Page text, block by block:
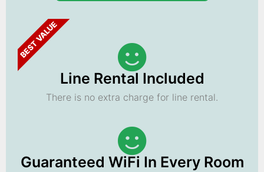
BEST VALUE
Line Rental Included
There is no extra charge for line rental.
Guaranteed WiFi In Every Room